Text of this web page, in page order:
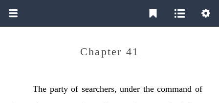
Chapter 41
The party of searchers, under the command of